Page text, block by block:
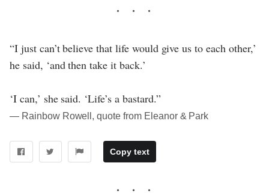
“I just can’t believe that life would give us to each other,’
he said, ‘and then take it back.’
‘I can,’ she said. ‘Life’s a bastard.”
― Rainbow Rowell, quote from Eleanor & Park
Copy text